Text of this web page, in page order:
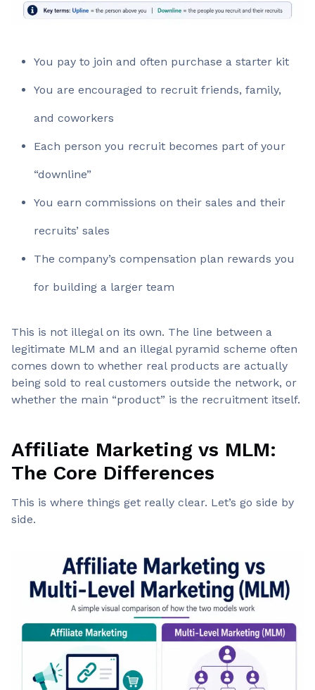
You pay to join and often purchase a starter kit
You are encouraged to recruit friends, family,
and coworkers
Each person you recruit becomes part of your
“downline”
You earn commissions on their sales and their
recruits’ sales
The company’s compensation plan rewards you
for building a larger team
This is not illegal on its own. The line between a
legitimate MLM and an illegal pyramid scheme often
comes down to whether real products are actually
being sold to real customers outside the network, or
whether the main “product” is the recruitment itself.
Affiliate Marketing vs MLM:
The Core Differences
This is where things get really clear. Let’s go side by
side.